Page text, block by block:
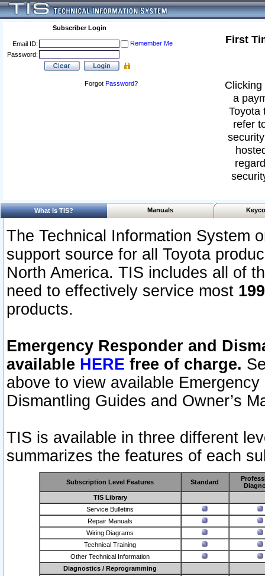
Subscriber Login
Email ID:
Remember Me
Password:
Forgot Password?
First
a
Toyota
refer
What Is TIS? Manuals
The Technical Information System
support source for all Toyota
North America. TIS includes all of
need to effectively service most
products.
Emergency Responder and
available HERE free of charge.
above to view available
Dismantling Guides and Owner’s
TIS is available in three different
summarizes the features of each
Subscription Level Features Standard
TIS Library
Service Bulletins
Repair Manuals
Wiring Diagrams
Technical Training
Other Technical Information
Diagnostics / Reprogramming